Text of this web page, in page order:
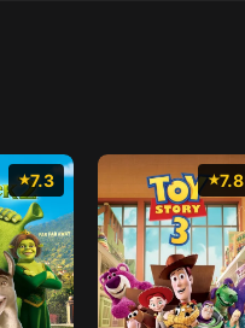
7.3 7.8